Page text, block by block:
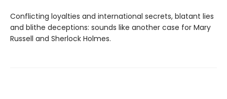
Conflicting loyalties and international secrets, blatant lies
and blithe deceptions: sounds like another case for Mary
Russell and Sherlock Holmes.